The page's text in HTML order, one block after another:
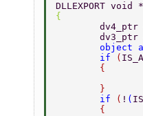
DLLEXPORT void
{
dv4_ptr
dv3_ptr
object
	if
(
	{
	}
	if
( ! (
	{